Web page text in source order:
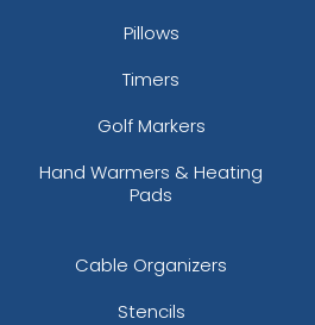
Pillows
Timers
Golf Markers
Hand Warmers & Heating
Pads
Cable Organizers
Stencils